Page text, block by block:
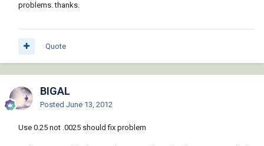
problems. thanks.
Quote
BIGAL
Posted June 13, 2012
Use 0.25 not .0025 should fix problem